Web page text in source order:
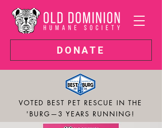
DONATE
VOTED BEST PET RESCUE IN THE
'BURG—3 YEARS RUNNING!